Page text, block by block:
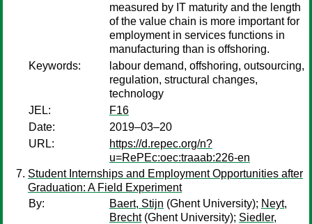
measured by IT maturity and the length
of the value chain is more important for
employment in services functions in
manufacturing than is offshoring.
Keywords:
labour demand, offshoring, outsourcing,
regulation, structural changes,
technology
JEL:
F16
Date:
2019–03–20
URL:
https://d.repec.org/n?
u=RePEc:oec:traaab:226-en
Student Internships and Employment Opportunities after
Graduation: A Field Experiment
By:
Baert, Stijn (Ghent University); Neyt,
Brecht(Ghent University); Siedler,